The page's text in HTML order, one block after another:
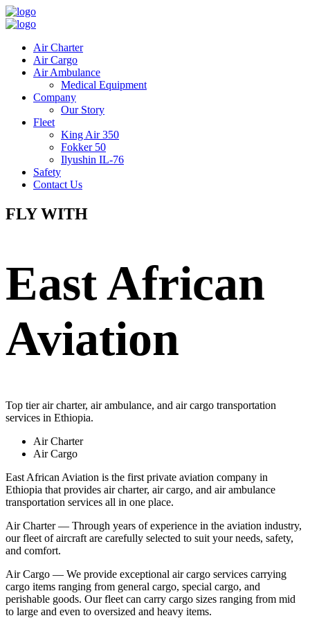
Air Charter
Air Cargo
Air Ambulance
Medical Equipment
Company
Our Story
Fleet
King Air 350
Fokker 50
Ilyushin IL-76
Safety
Contact Us
FLY WITH
East African
Aviation
Top tier air charter, air ambulance, and air cargo transportation
services in Ethiopia.
Air Charter
Air Cargo
East African Aviation is the first private aviation company in
Ethiopia that provides air charter, air cargo, and air ambulance
transportation services all in one place.
Air Charter — Through years of experience in the aviation industry,
our fleet of aircraft are carefully selected to suit your needs, safety,
and comfort.
Air Cargo — We provide exceptional air cargo services carrying
cargo items ranging from general cargo, special cargo, and
perishable goods. Our fleet can carry cargo sizes ranging from mid
to large and even to oversized and heavy items.